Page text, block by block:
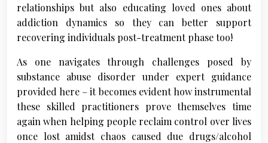
relationships but also educating loved ones about
addiction dynamics so they can better support
recovering individuals post-treatment phase too!
As one navigates through challenges posed by
substance abuse disorder under expert guidance
provided here – it becomes evident how instrumental
these skilled practitioners prove themselves time
again when helping people reclaim control over lives
once lost amidst chaos caused due drugs/alcohol